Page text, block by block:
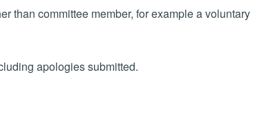
than committee member, for example a voluntary
apologies submitted.